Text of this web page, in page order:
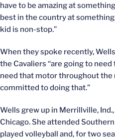
have to be amazing at
best in the country at
kid is non-stop.”
When they spoke recently,
the Cavaliers “are going to need
need that motor throughout the
committed to doing that.”
Wells grew up in Merrillville,
Chicago. She attended
played volleyball and, for two